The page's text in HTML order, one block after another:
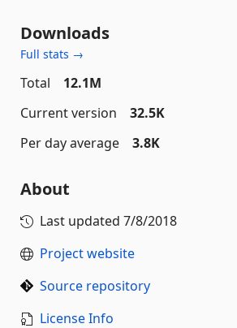
Downloads
Full stats →
Total
12.1M
Current version
32.5K
Per day average
3.8K
About
Last updated 7/8/2018
Project website
Source repository
License Info